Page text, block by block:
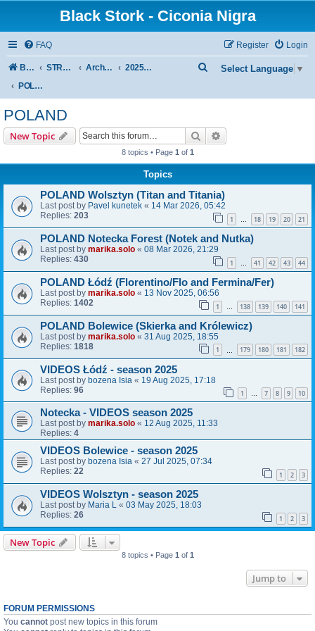
Black Stork - Ciconia Nigra
FAQ Login
Register
Board index STREAMED NESTS OF BLACK STORKS Archive - previous seasons
2025 SEASON
POLAND
Select Language ▼
c
POLAND
New Topic Search
8 topics • Page 1 of 1
Topics
POLAND Wolsztyn (Titan and Titania)
Last post by Pavel kunetek « 14 Mar 2026, 05:42
Replies: 203 1 … 18 19 20 21
POLAND Notecka Forest (Notek and Nutka)
Last post by marika.solo « 08 Mar 2026, 21:29
Replies: 430 1 41 42 43 44
POLAND Łódź (Florentino/Flo and Fermina/Fer)
Last post by marika.solo « 13 Nov 2025, 06:56
Replies: 1402 1 138 139 140 141
POLAND Bolewice (Skierka and Królewicz)
Last post by marika.solo « 31 Aug 2025, 18:55
Replies: 1818 1 179 180 181 182
VIDEOS Łódź - season 2025
Last post by bozena Isia « 19 Aug 2025, 17:18
Replies: 96 1 … 7 8 9 10
Notecka - VIDEOS season 2025
Last post by marika.solo « 12 Aug 2025, 11:33
Replies: 4
VIDEOS Bolewice - season 2025
Last post by bozena Isia « 27 Jul 2025, 07:34
Replies: 22 1 2 3
VIDEOS Wolsztyn - season 2025
Last post by Maria L « 03 May 2025, 18:03
Replies: 26 1 2 3
New Topic
8 topics • Page 1 of 1
Jump to
FORUM PERMISSIONS
You cannot post new topics in this forum